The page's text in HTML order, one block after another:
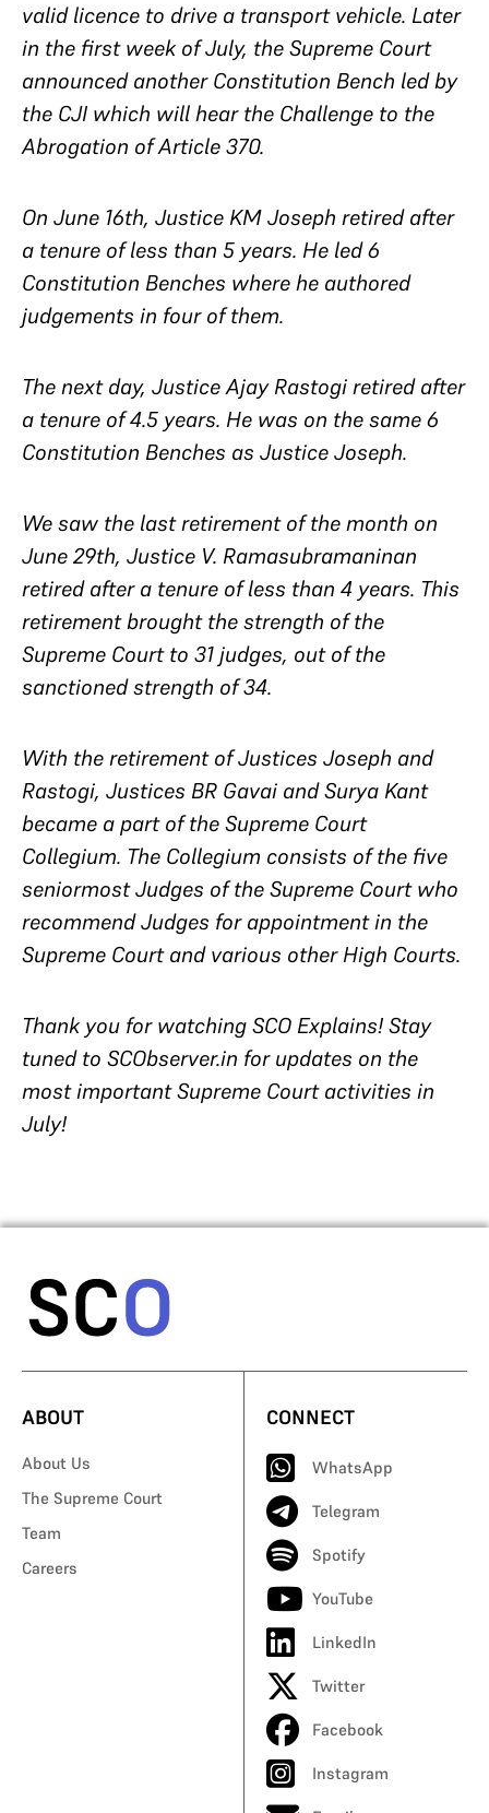
valid licence to drive a transport vehicle. Later
in the first week of July, the Supreme Court
announced another Constitution Bench led by
the CJI which will hear the Challenge to the
Abrogation of Article 370.
On June 16th, Justice KM Joseph retired after
a tenure of less than 5 years. He led 6
Constitution Benches where he authored
judgements in four of them.
The next day, Justice Ajay Rastogi retired after
a tenure of 4.5 years. He was on the same 6
Constitution Benches as Justice Joseph.
We saw the last retirement of the month on
June 29th, Justice V. Ramasubramaninan
retired after a tenure of less than 4 years. This
retirement brought the strength of the
Supreme Court to 31 judges, out of the
sanctioned strength of 34.
With the retirement of Justices Joseph and
Rastogi, Justices BR Gavai and Surya Kant
became a part of the Supreme Court
Collegium. The Collegium consists of the five
seniormost Judges of the Supreme Court who
recommend Judges for appointment in the
Supreme Court and various other High Courts.
Thank you for watching SCO Explains! Stay
tuned to SCObserver.in for updates on the
most important Supreme Court activities in
July!
ABOUT
About Us
The Supreme Court
Team
Careers
CONNECT
WhatsApp
Telegram
Spotify
YouTube
LinkedIn
Twitter
Facebook
Instagram